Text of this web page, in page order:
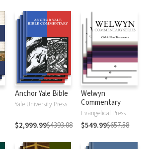
Anchor Yale Bible
Yale University Press
$2,999.99$4393.08
Welwyn
Commentary
Evangelical Press
$549.99$657.58